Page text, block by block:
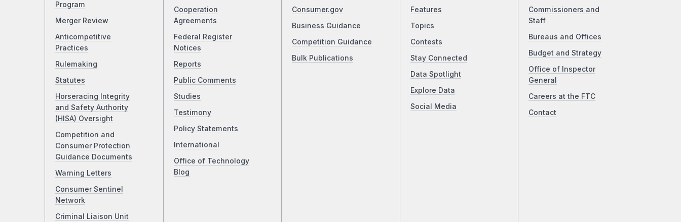
Program
Merger Review
Anticompetitive
Practices
Rulemaking
Statutes
Horseracing Integrity
and Safety Authority
(HISA) Oversight
Competition and
Consumer Protection
Guidance Documents
Warning Letters
Consumer Sentinel
Network
Criminal Liaison Unit
Cooperation
Agreements
Federal Register
Notices
Reports
Public Comments
Studies
Testimony
Policy Statements
International
Office of Technology
Blog
Consumer.gov
Business Guidance
Competition Guidance
Bulk Publications
Features
Topics
Contests
Stay Connected
Data Spotlight
Explore Data
Social Media
Commissioners and
Staff
Bureaus and Offices
Budget and Strategy
Office of Inspector
General
Careers at the FTC
Contact